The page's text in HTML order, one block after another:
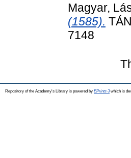
Magyar,
(1585).
7148
Repository of the Academy's Library is powered by EPrints 3which is